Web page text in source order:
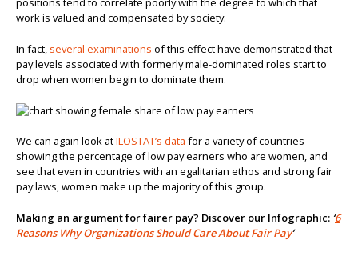
work is valued and compensated by society.
In fact, several examinations of this effect have demonstrated that
pay levels associated with formerly male-dominated roles start to
drop when women begin to dominate them.
We can again look atILOSTAT’s data for a variety of countries
showing the percentage of low pay earners who are women, and
see that even in countries with an egalitarian ethos and strong fair
pay laws, women make up the majority of this group.
Making an argument for fairer pay? Discover our Infographic: ‘6
Reasons Why Organizations Should Care About Fair Pay’